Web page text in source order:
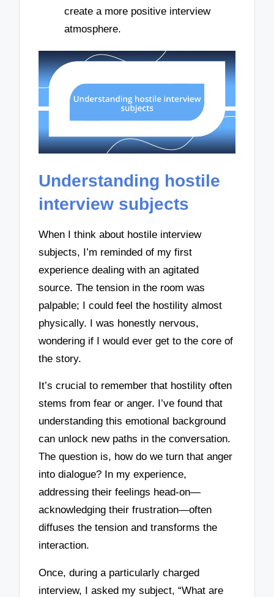
create a more positive interview
atmosphere.
Understanding hostile
interview subjects
When I think about hostile interview
subjects, I’m reminded of my first
experience dealing with an agitated
source. The tension in the room was
palpable; I could feel the hostility almost
physically. I was honestly nervous,
wondering if I would ever get to the core of
the story.
It’s crucial to remember that hostility often
stems from fear or anger. I’ve found that
understanding this emotional background
can unlock new paths in the conversation.
The question is, how do we turn that anger
into dialogue? In my experience,
addressing their feelings head-on—
acknowledging their frustration—often
diffuses the tension and transforms the
interaction.
Once, during a particularly charged
interview, I asked my subject, “What are